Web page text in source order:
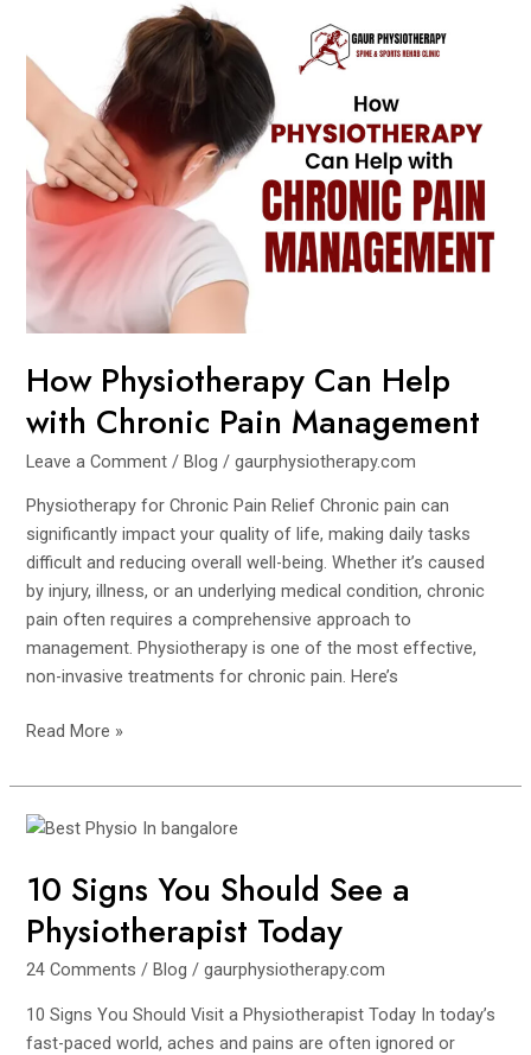
How Physiotherapy Can Help
with Chronic Pain Management
Leave a Comment /Blog /gaurphysiotherapy.com
Physiotherapy for Chronic Pain Relief Chronic pain can
significantly impact your quality of life, making daily tasks
difficult and reducing overall well-being. Whether it’s caused
by injury, illness, or an underlying medical condition, chronic
pain often requires a comprehensive approach to
management. Physiotherapy is one of the most effective,
non-invasive treatments for chronic pain. Here’s
Help
Chronic
Pain
Management
Read More »
10 Signs You Should See a
Physiotherapist Today
24 Comments /Blog /gaurphysiotherapy.com
10 Signs You Should Visit a Physiotherapist Today In today’s
fast-paced world, aches and pains are often ignored or
10
You
See
a
Today